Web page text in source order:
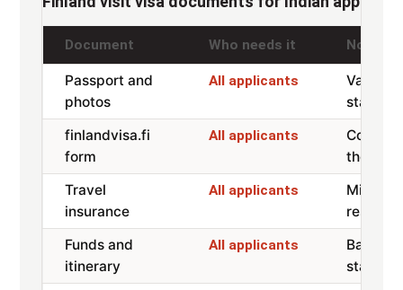
Document Who needs it Notes
Passport and
photos
All applicants
Valid 3
stay,
finlandvisa.fi
form
All applicants
the
Travel
insurance
All applicants
Min
Funds and
itinerary
All applicants
Bank-